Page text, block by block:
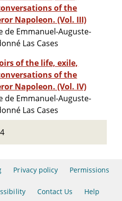
of the
Napoleon. (Vol. III)
de Emmanuel-Auguste-
Las Cases
of the life, exile,
of the
Napoleon. (Vol. IV)
de Emmanuel-Auguste-
Las Cases
Privacy policy Permissions
Contact Us Help